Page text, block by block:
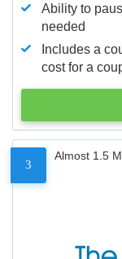
Ability to
needed
Includes a
cost for a
3
Almost 1.5